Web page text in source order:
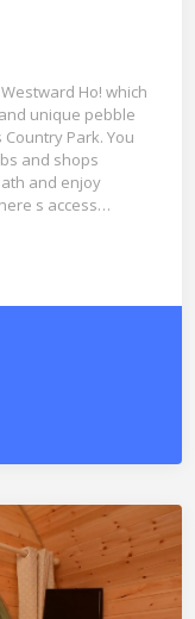
Ho! which
unique pebble
Park. You
and shops
and enjoy
s access…